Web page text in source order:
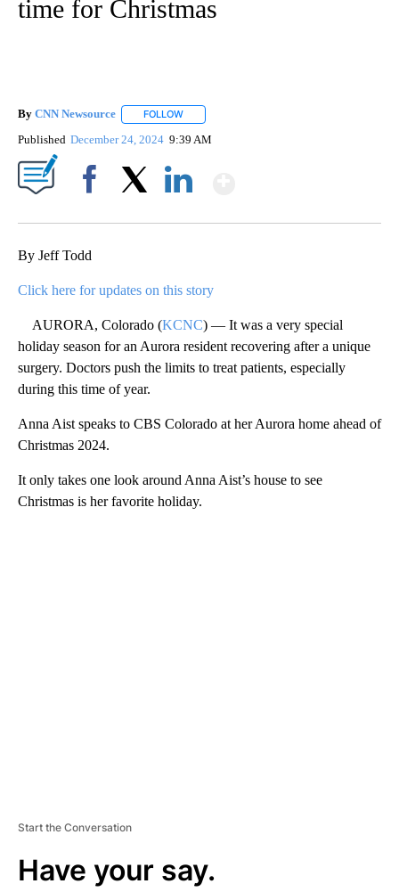
time for Christmas
By CNN Newsource FOLLOW
Published December 24, 2024 9:39 AM
By Jeff Todd
Click here for updates on this story
AURORA, Colorado (KCNC) — It was a very special
holiday season for an Aurora resident recovering after a unique
surgery. Doctors push the limits to treat patients, especially
during this time of year.
Anna Aist speaks to CBS Colorado at her Aurora home ahead of
Christmas 2024.
It only takes one look around Anna Aist’s house to see
Christmas is her favorite holiday.
Start the Conversation
Have your say.